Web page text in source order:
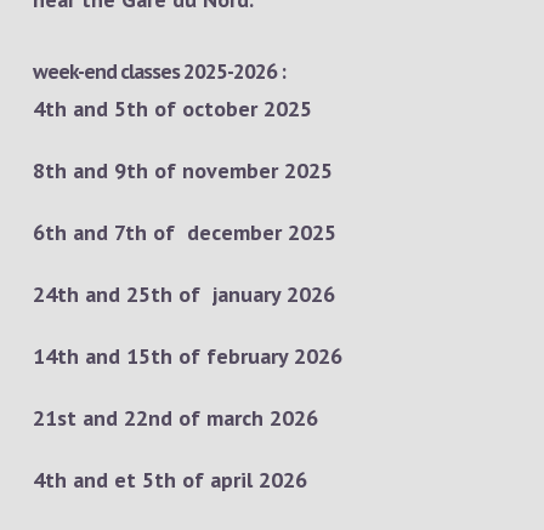
week-end classes 2025-2026 :
4th and 5th of october 2025
8th and 9th of november 2025
6th and 7th of december 2025
24th and 25th of january 2026
14th and 15th of february 2026
21st and 22nd of march 2026
4th and et 5th of april 2026